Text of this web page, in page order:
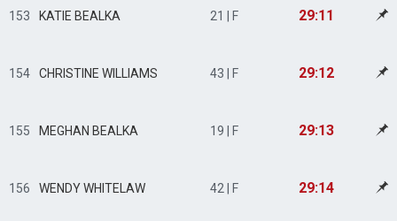
153 KATIE BEALKA 21 | F 29:11
154 CHRISTINE WILLIAMS 43 | F 29:12
155 MEGHAN BEALKA 19 | F 29:13
156 WENDY WHITELAW 42 | F 29:14